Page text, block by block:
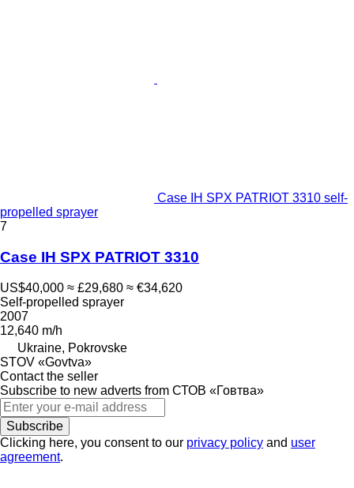
Case IH SPX PATRIOT 3310 self-
propelled sprayer
7
Case IH SPX PATRIOT 3310
US$40,000 ≈ £29,680 ≈ €34,620
Self-propelled sprayer
2007
12,640 m/h
Ukraine, Pokrovske
STOV «Govtva»
Contact the seller
Subscribe to new adverts from СТОВ «Говтва»
Subscribe
Clicking here, you consent to our privacy policy and user
agreement.